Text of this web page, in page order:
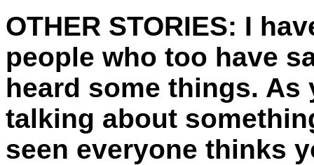
OTHER STORIES: I
people who too have
heard some things.
talking about
seen everyone thinks